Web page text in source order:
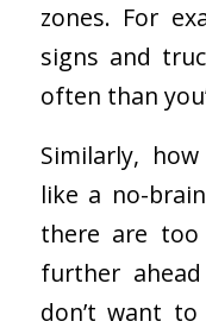
zones. For
signs and
often than
Similarly,
like a no-
there are
further
don’t want